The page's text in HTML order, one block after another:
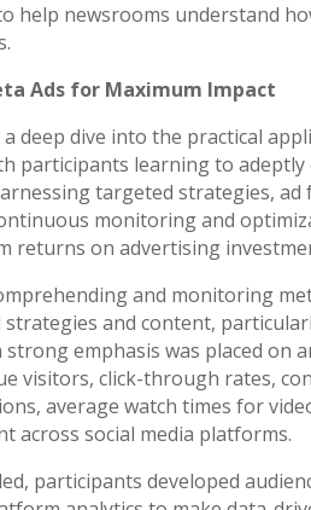
help newsrooms understand
Ads for Maximum Impact
deep dive into the practical
participants learning to adeptly
targeted strategies,
monitoring and
returns on advertising
and monitoring
and content,
emphasis was placed on
visitors, click-through rates,
average watch times for
across social media platforms.
participants developed